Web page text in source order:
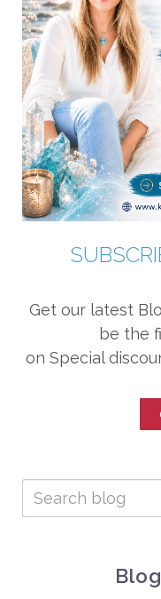
Get our latest
be the
on Special